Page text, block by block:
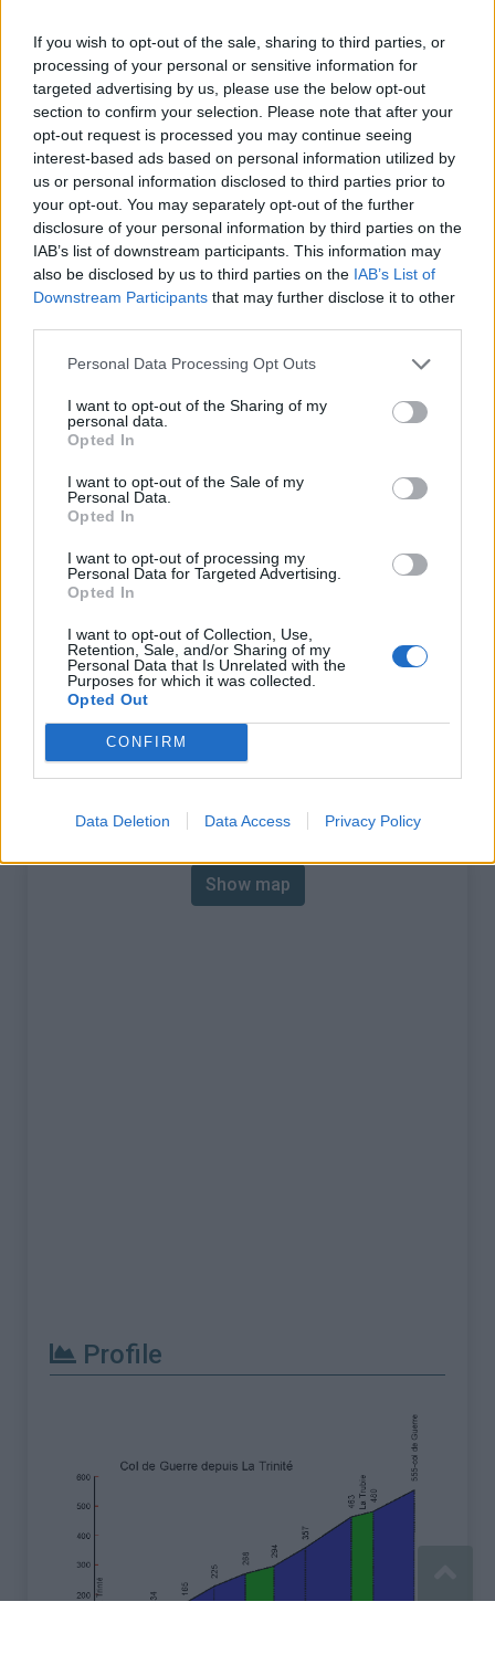
If you wish to opt-out of the sale, sharing to third parties, or
processing of your personal or sensitive information for
targeted advertising by us, please use the below opt-out
section to confirm your selection. Please note that after your
opt-out request is processed you may continue seeing
interest-based ads based on personal information utilized by
us or personal information disclosed to third parties prior to
your opt-out. You may separately opt-out of the further
disclosure of your personal information by third parties on the
IAB’s list of downstream participants. This information may
also be disclosed by us to third parties on the IAB’s List of
Downstream Participants that may further disclose it to other
Personal Data Processing Opt Outs
I want to opt-out of the Sharing of my
personal data.
Opted In
I want to opt-out of the Sale of my
Personal Data.
Opted In
I want to opt-out of processing my
Personal Data for Targeted Advertising.
Opted In
I want to opt-out of Collection, Use,
Retention, Sale, and/or Sharing of my
Personal Data that Is Unrelated with the
Purposes for which it was collected.
Opted Out
CONFIRM
Data Deletion Data Access Privacy Policy
Home Nice Prealps
> Col de Guerre from La Trinité : 557m
Ascents reserved for cyclists
DESCRIPTION TESTIMONIALS 0
PHOTO GALLERY 1 NEAR
Information
Altitude :
Length :
10.70 km
% Avg :
4.51%
% Max :
8.0%
Mountain range
Nice Prealps,France
Map
Show map
Profile